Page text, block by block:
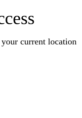
current location